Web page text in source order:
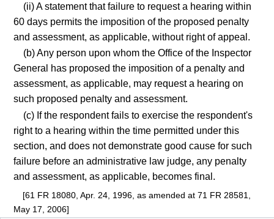
(ii) A statement that failure to request a hearing within
60 days permits the imposition of the proposed penalty
and assessment, as applicable, without right of appeal.
(b) Any person upon whom the Office of the Inspector
General has proposed the imposition of a penalty and
assessment, as applicable, may request a hearing on
such proposed penalty and assessment.
(c) If the respondent fails to exercise the respondent's
right to a hearing within the time permitted under this
section, and does not demonstrate good cause for such
failure before an administrative law judge, any penalty
and assessment, as applicable, becomes final.
[61 FR 18080, Apr. 24, 1996, as amended at 71 FR 28581,
May 17, 2006]